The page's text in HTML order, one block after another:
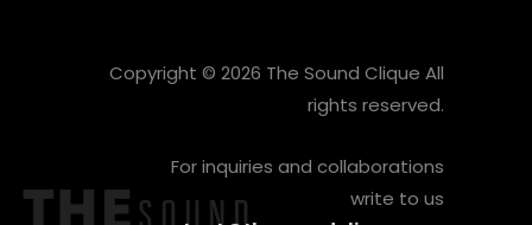
Copyright © 2026 The Sound Clique All
rights reserved.
For inquiries and collaborations
write to us